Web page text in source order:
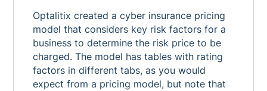
Optalitix created a cyber insurance pricing
model that considers key risk factors for a
business to determine the risk price to be
charged. The model has tables with rating
factors in different tabs, as you would
expect from a pricing model, but note that